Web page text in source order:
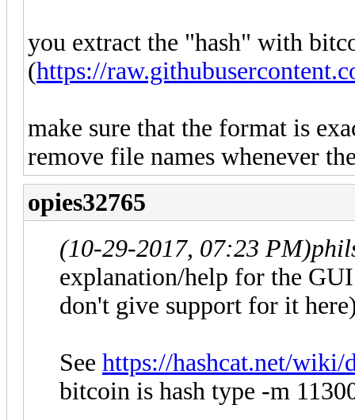
you extract the "hash" with
(https://
make sure that the format is
remove file names whenever
opies32765
(10-29-2017, 07:23 PM)
explanation/help for the
don't give support for it
See https://hashcat.net/wiki/
bitcoin is hash type -m